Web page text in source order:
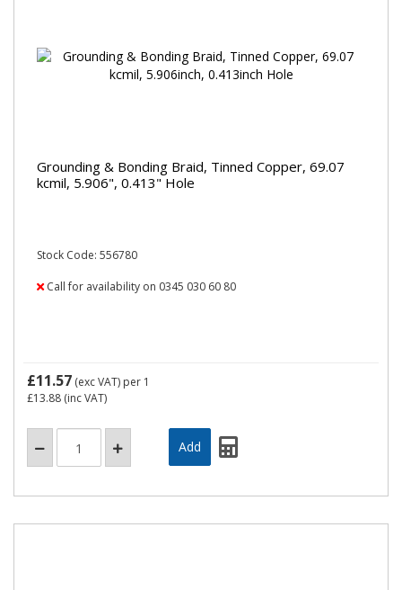
Grounding & Bonding Braid, Tinned Copper, 69.07
kcmil, 5.906", 0.413" Hole
Stock Code: 556780
Call for availability on 0345 030 60 80
£11.57 (exc VAT) per 1
£13.88 (inc VAT)